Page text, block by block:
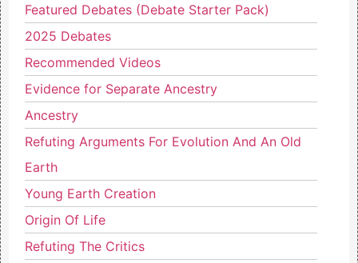
Featured Debates (Debate Starter Pack)
2025 Debates
Recommended Videos
Evidence for Separate Ancestry
Ancestry
Refuting Arguments For Evolution And An Old
Earth
Young Earth Creation
Origin Of Life
Refuting The Critics